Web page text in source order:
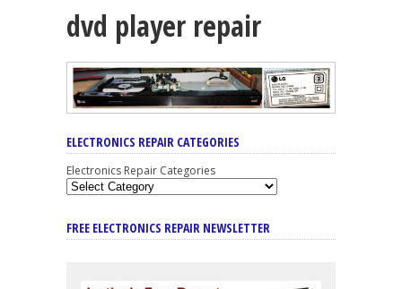
dvd player repair
ELECTRONICS REPAIR CATEGORIES
Electronics Repair Categories
FREE ELECTRONICS REPAIR NEWSLETTER